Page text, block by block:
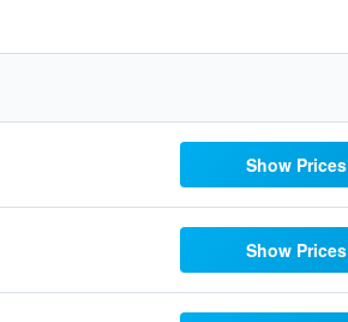
Show Prices
Show Prices